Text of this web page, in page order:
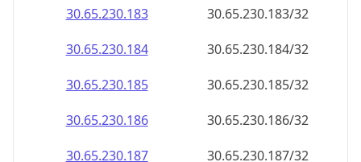
30.65.230.183
30.65.230.183/32
30.65.230.184
30.65.230.184/32
30.65.230.185
30.65.230.185/32
30.65.230.186
30.65.230.186/32
30.65.230.187
30.65.230.187/32